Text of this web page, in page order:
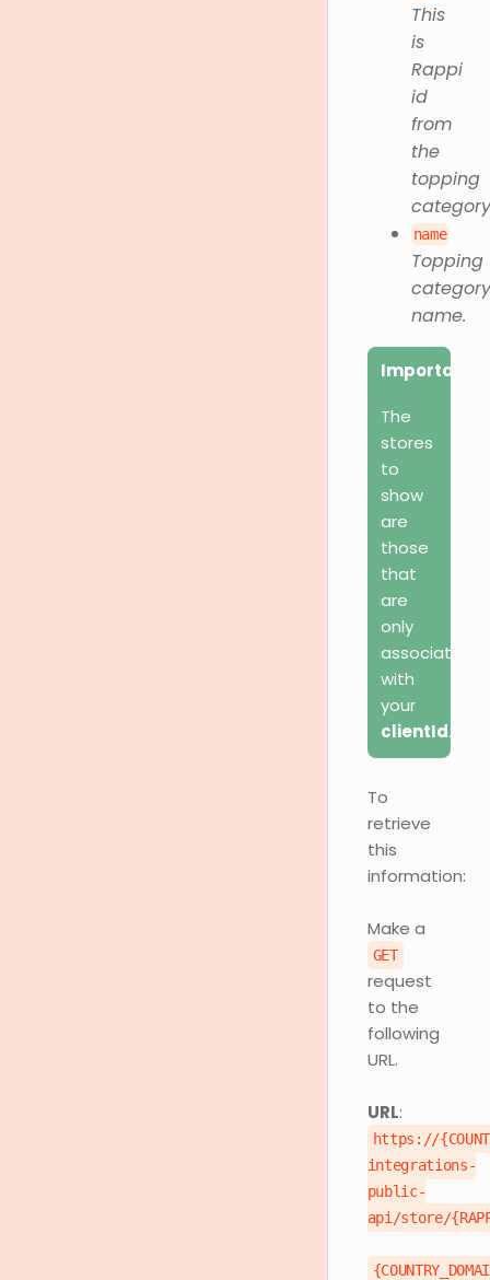
This
is
Rappi
id
from
the
topping
name
Topping
category
name.
Important
The
stores
to
show
are
those
that
are
only
associated
with
your
clientId.
To
retrieve
this
information:
Make a
GET
request
to the
following
URL.
URL:
https://
integrations-
public-
api/store/